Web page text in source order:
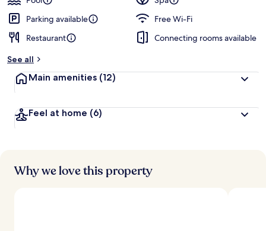
Parking available
Free Wi-Fi
Restaurant
Connecting rooms available
See all
Main amenities (12)
Feel at home (6)
Why we love this property